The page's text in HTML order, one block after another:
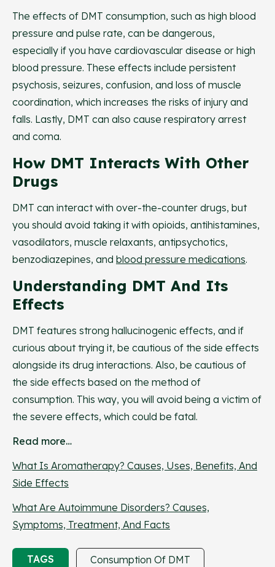
The effects of DMT consumption, such as high blood
pressure and pulse rate, can be dangerous,
especially if you have cardiovascular disease or high
blood pressure. These effects include persistent
psychosis, seizures, confusion, and loss of muscle
coordination, which increases the risks of injury and
falls. Lastly, DMT can also cause respiratory arrest
and coma.
How DMT Interacts With Other
Drugs
DMT can interact with over-the-counter drugs, but
you should avoid taking it with opioids, antihistamines,
vasodilators, muscle relaxants, antipsychotics,
benzodiazepines, and blood pressure medications.
Understanding DMT And Its
Effects
DMT features strong hallucinogenic effects, and if
curious about trying it, be cautious of the side effects
alongside its drug interactions. Also, be cautious of
the side effects based on the method of
consumption. This way, you will avoid being a victim of
the severe effects, which could be fatal.
Read more…
What Is Aromatherapy? Causes, Uses, Benefits, And
Side Effects
What Are Autoimmune Disorders? Causes,
Symptoms, Treatment, And Facts
TAGS Consumption Of DMT